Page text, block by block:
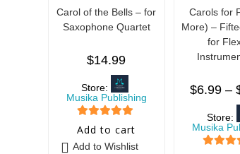
Carol of the Bells – for
Saxophone Quartet
$14.99
Store:
Musika Publishing
5 out of 5
Add to cart
Add to Wishlist
Carols for
More) –
for
$6.99 –
Store:
Musika